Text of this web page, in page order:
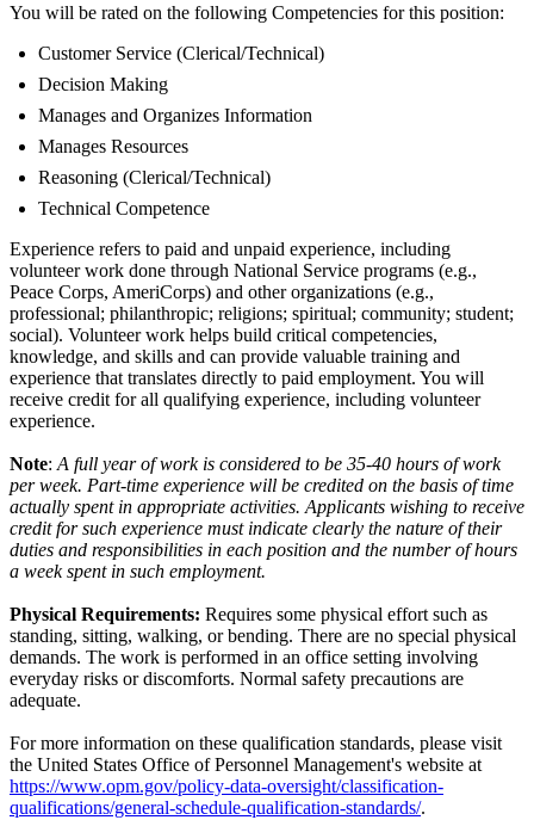
You will be rated on the following Competencies for this position:
Customer Service (Clerical/Technical)
Decision Making
Manages and Organizes Information
Manages Resources
Reasoning (Clerical/Technical)
Technical Competence
Experience refers to paid and unpaid experience, including
volunteer work done through National Service programs (e.g.,
Peace Corps, AmeriCorps) and other organizations (e.g.,
professional; philanthropic; religions; spiritual; community; student;
social). Volunteer work helps build critical competencies,
knowledge, and skills and can provide valuable training and
experience that translates directly to paid employment. You will
receive credit for all qualifying experience, including volunteer
experience.
Note:A full year of work is considered to be 35-40 hours of work
per week. Part-time experience will be credited on the basis of time
actually spent in appropriate activities. Applicants wishing to receive
credit for such experience must indicate clearly the nature of their
duties and responsibilities in each position and the number of hours
a week spent in such employment.
Physical Requirements: Requires some physical effort such as
standing, sitting, walking, or bending. There are no special physical
demands. The work is performed in an office setting involving
everyday risks or discomforts. Normal safety precautions are
adequate.
For more information on these qualification standards, please visit
the United States Office of Personnel Management's website at
https://www.opm.gov/policy-data-oversight/classification-
qualifications/general-schedule-qualification-standards/.